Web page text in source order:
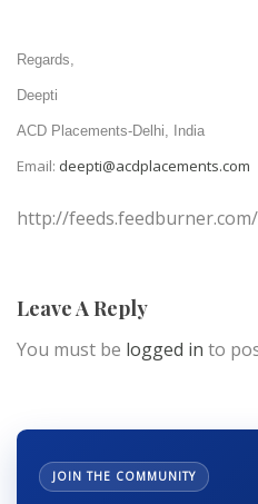
Regards,
Deepti
ACD Placements-Delhi, India
Email: deepti@acdplacements.com
http://
Leave A Reply
You must be logged in to
JOIN THE COMMUNITY